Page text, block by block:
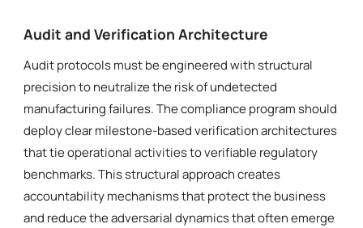
Audit and Verification Architecture
Audit protocols must be engineered with structural
precision to neutralize the risk of undetected
manufacturing failures. The compliance program should
deploy clear milestone-based verification architectures
that tie operational activities to verifiable regulatory
benchmarks. This structural approach creates
accountability mechanisms that protect the business
and reduce the adversarial dynamics that often emerge